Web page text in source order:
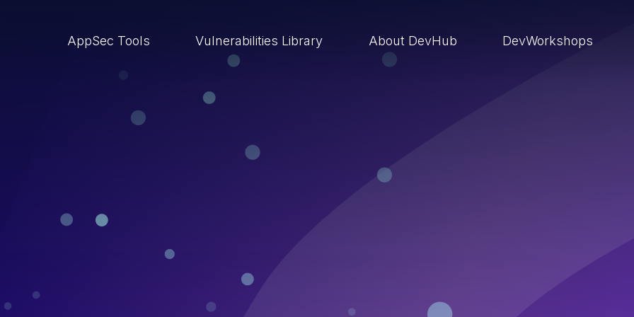
AppSec Tools Vulnerabilities Library About DevHub DevWorkshops